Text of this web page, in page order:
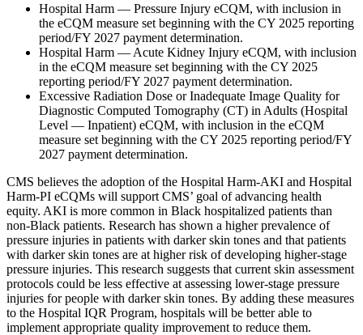
Hospital Harm — Pressure Injury eCQM, with inclusion in
the eCQM measure set beginning with the CY 2025 reporting
period/FY 2027 payment determination.
Hospital Harm — Acute Kidney Injury eCQM, with inclusion
in the eCQM measure set beginning with the CY 2025
reporting period/FY 2027 payment determination.
Excessive Radiation Dose or Inadequate Image Quality for
Diagnostic Computed Tomography (CT) in Adults (Hospital
Level — Inpatient) eCQM, with inclusion in the eCQM
measure set beginning with the CY 2025 reporting period/FY
2027 payment determination.
CMS believes the adoption of the Hospital Harm-AKI and Hospital
Harm-PI eCQMs will support CMS’ goal of advancing health
equity. AKI is more common in Black hospitalized patients than
non-Black patients. Research has shown a higher prevalence of
pressure injuries in patients with darker skin tones and that patients
with darker skin tones are at higher risk of developing higher-stage
pressure injuries. This research suggests that current skin assessment
protocols could be less effective at assessing lower-stage pressure
injuries for people with darker skin tones. By adding these measures
to the Hospital IQR Program, hospitals will be better able to
implement appropriate quality improvement to reduce them.